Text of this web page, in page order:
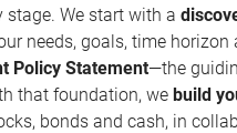
stage. We start with a
needs, goals, time
Policy Statement—the
that foundation, webuild
bonds and cash, in